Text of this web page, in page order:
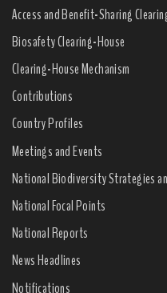
Access and Benefit-Sharing
Biosafety Clearing-House
Clearing-House Mechanism
Contributions
Country Profiles
Meetings and Events
National Biodiversity Strategies
National Focal Points
National Reports
News Headlines
Notifications